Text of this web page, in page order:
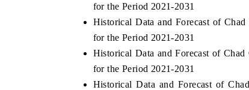
for the Period 2021-2031
Historical Data and Forecast of
for the Period 2021-2031
Historical Data and Forecast of
for the Period 2021-2031
Historical Data and Forecast of